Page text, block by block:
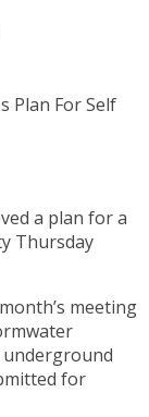
a plan for a
Thursday
meeting
underground
for